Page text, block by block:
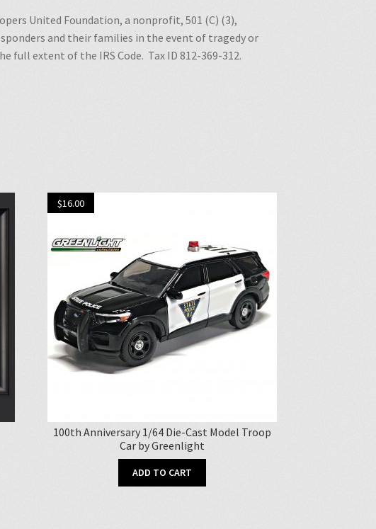
United Foundation, a nonprofit, 501 (C) (3),
and their families in the event of tragedy or
full extent of the IRS Code. Tax ID 812-369-312.
100th Anniversary 1/64 Die-Cast Model Troop
Car by Greenlight
$16.00
ADD TO CART